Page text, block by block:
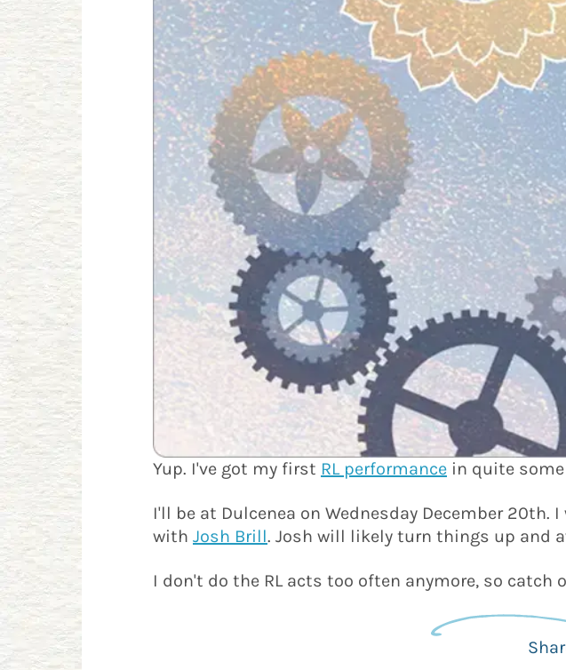
Yup. I've got my first RL performance in quite
I'll be at Dulcenea on Wednesday December
with Josh Brill. Josh will likely turn things up and
I don't do the RL acts too often anymore, so catch